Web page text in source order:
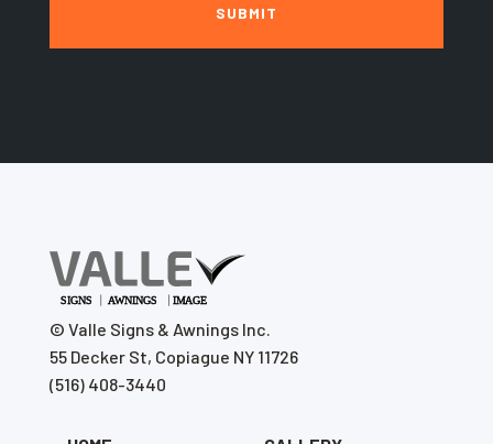
© Valle Signs & Awnings Inc.
55 Decker St, Copiague NY 11726
(516) 408-3440